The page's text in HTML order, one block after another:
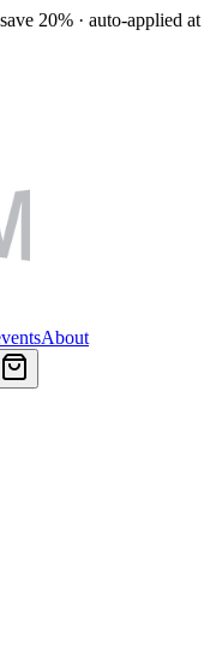
20% · auto-applied at
About